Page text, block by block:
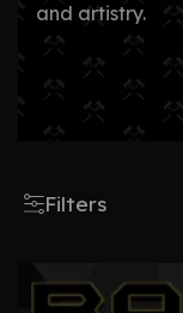
and artistry.
Filters